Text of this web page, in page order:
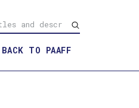
BACK TO PAAFF